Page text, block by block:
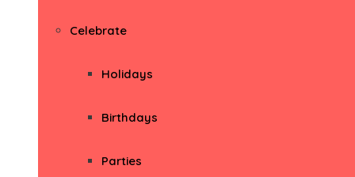
Celebrate
Holidays
Birthdays
Parties